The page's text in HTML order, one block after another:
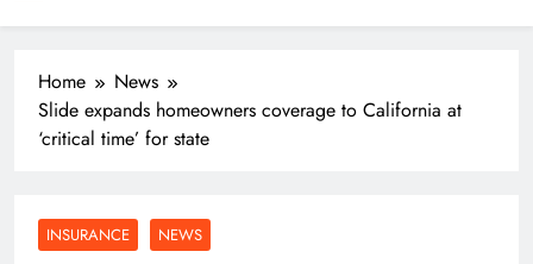
Home
News
Slide expands homeowners coverage to California at
‘critical time’ for state
INSURANCE NEWS